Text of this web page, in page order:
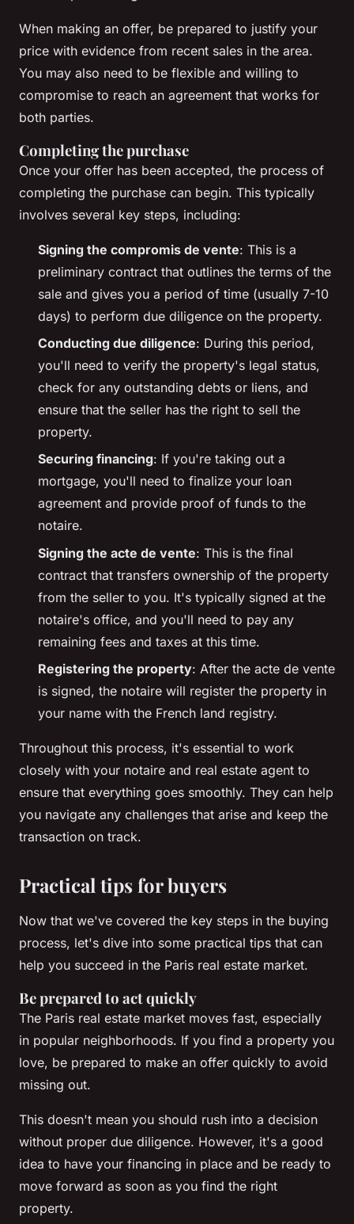
When making an offer, be prepared to justify your
price with evidence from recent sales in the area.
You may also need to be flexible and willing to
compromise to reach an agreement that works for
both parties.
Completing the purchase
Once your offer has been accepted, the process of
completing the purchase can begin. This typically
involves several key steps, including:
Signing the compromis de vente: This is a
preliminary contract that outlines the terms of the
sale and gives you a period of time (usually 7-10
days) to perform due diligence on the property.
Conducting due diligence: During this period,
you'll need to verify the property's legal status,
check for any outstanding debts or liens, and
ensure that the seller has the right to sell the
property.
Securing financing: If you're taking out a
mortgage, you'll need to finalize your loan
agreement and provide proof of funds to the
notaire.
Signing the acte de vente: This is the final
contract that transfers ownership of the property
from the seller to you. It's typically signed at the
notaire's office, and you'll need to pay any
remaining fees and taxes at this time.
Registering the property: After the acte de vente
is signed, the notaire will register the property in
your name with the French land registry.
Throughout this process, it's essential to work
closely with your notaire and real estate agent to
ensure that everything goes smoothly. They can help
you navigate any challenges that arise and keep the
transaction on track.
Practical tips for buyers
Now that we've covered the key steps in the buying
process, let's dive into some practical tips that can
help you succeed in the Paris real estate market.
Be prepared to act quickly
The Paris real estate market moves fast, especially
in popular neighborhoods. If you find a property you
love, be prepared to make an offer quickly to avoid
missing out.
This doesn't mean you should rush into a decision
without proper due diligence. However, it's a good
idea to have your financing in place and be ready to
move forward as soon as you find the right
property.